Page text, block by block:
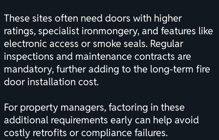
These sites often need doors with higher
ratings, specialist ironmongery, and features like
electronic access or smoke seals. Regular
inspections and maintenance contracts are
mandatory, further adding to the long-term fire
door installation cost.
For property managers, factoring in these
additional requirements early can help avoid
costly retrofits or compliance failures.